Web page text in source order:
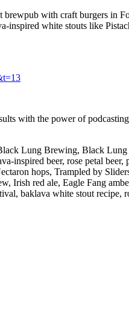
with craft burgers in
white stouts like
with the power of
Lung Brewing, Black
inspired beer, rose petal beer,
hops, Trampled by
Irish red ale, Eagle Fang
baklava white stout recipe,